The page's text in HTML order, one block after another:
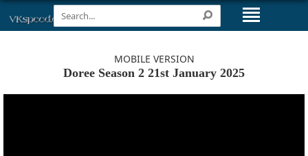
MOBILE VERSION
Doree Season 2 21st January 2025